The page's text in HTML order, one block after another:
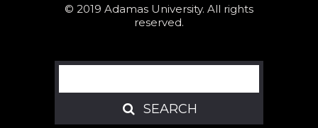
© 2019 Adamas University. All rights
reserved.
Search
SEARCH
SEARCH